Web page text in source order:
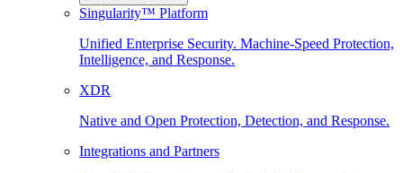
Singularity™ Platform
Unified Enterprise Security. Machine-Speed Protection,
Intelligence, and Response.
XDR
Native and Open Protection, Detection, and Response.
Integrations and Partners